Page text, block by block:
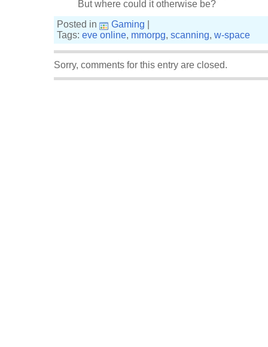
But where could it otherwise be?
Posted in
Gaming
Tags: eve online, mmorpg, scanning, w-space
Sorry, comments for this entry are closed.